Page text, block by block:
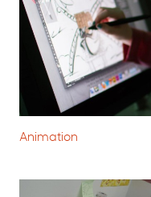
Animation